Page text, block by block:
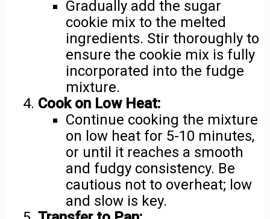
Gradually add the sugar
cookie mix to the melted
ingredients. Stir thoroughly to
ensure the cookie mix is fully
incorporated into the fudge
mixture.
Cook on Low Heat:
Continue cooking the mixture
on low heat for 5-10 minutes,
or until it reaches a smooth
and fudgy consistency. Be
cautious not to overheat; low
and slow is key.